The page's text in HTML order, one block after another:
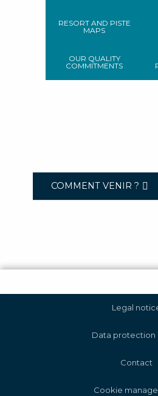
RESORT AND PISTE
MAPS
OUR QUALITY
COMMITMENTS
COMMENT VENIR ?
Legal
Data protection
Contact
Cookie